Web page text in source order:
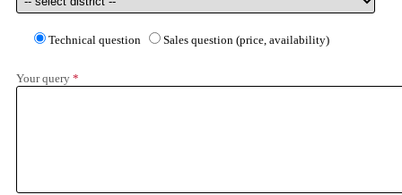
Technical question Sales question (price, availability)
Your query *